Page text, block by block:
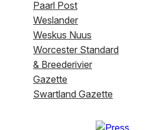
Paarl Post
Weslander
Weskus Nuus
Worcester Standard
& Breederivier
Gazette
Swartland Gazette